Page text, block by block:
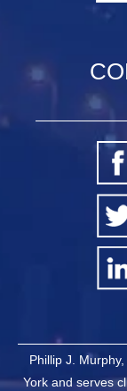
Phillip J.
York and serves